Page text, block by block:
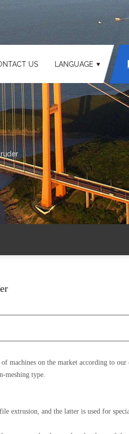
US LANGUAGE
machines on the market according to our
meshing type.
extrusion, and the latter is used for